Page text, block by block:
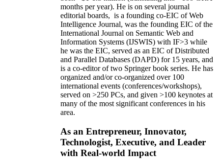
months per year). He is on several journal
editorial boards, is a founding co-EIC of Web
Intelligence Journal, was the founding EIC of the
International Journal on Semantic Web and
Information Systems (IJSWIS) with IF>3 while
he was the EIC, served as an EIC ofDistributed
and Parallel Databases (DAPD) for 15 years, and
is a co-editor of two Springer book series. He has
organized and/or co-organized over 100
international events (conferences/workshops),
served on >250 PCs, and given >100 keynotes at
many of the most significant conferences in his
area.
As an Entrepreneur, Innovator,
Technologist, Executive, and Leader
with Real-world Impact